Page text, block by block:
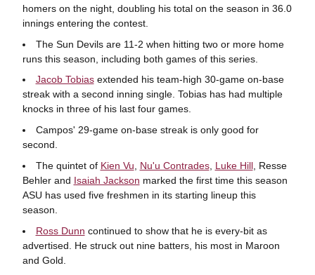
homers on the night, doubling his total on the season in 36.0
innings entering the contest.
The Sun Devils are 11-2 when hitting two or more home
runs this season, including both games of this series.
Jacob Tobiasextended his team-high 30-game on-base
streak with a second inning single. Tobias has had multiple
knocks in three of his last four games.
Campos' 29-game on-base streak is only good for
second.
The quintet of Kien Vu Nu'u Contrades, Luke Hill, Resse
Behler and Isaiah Jackson marked the first time this season
ASU has used five freshmen in its starting lineup this
season.
Ross Dunn continued to show that he is every-bit as
advertised. He struck out nine batters, his most in Maroon
and Gold.